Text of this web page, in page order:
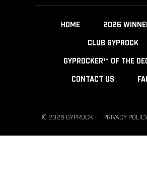
HOME 2026
CLUB GYPROCK
GYPROCKER™ OF THE
CONTACT US
© 2026 GYPROCK PRIVACY